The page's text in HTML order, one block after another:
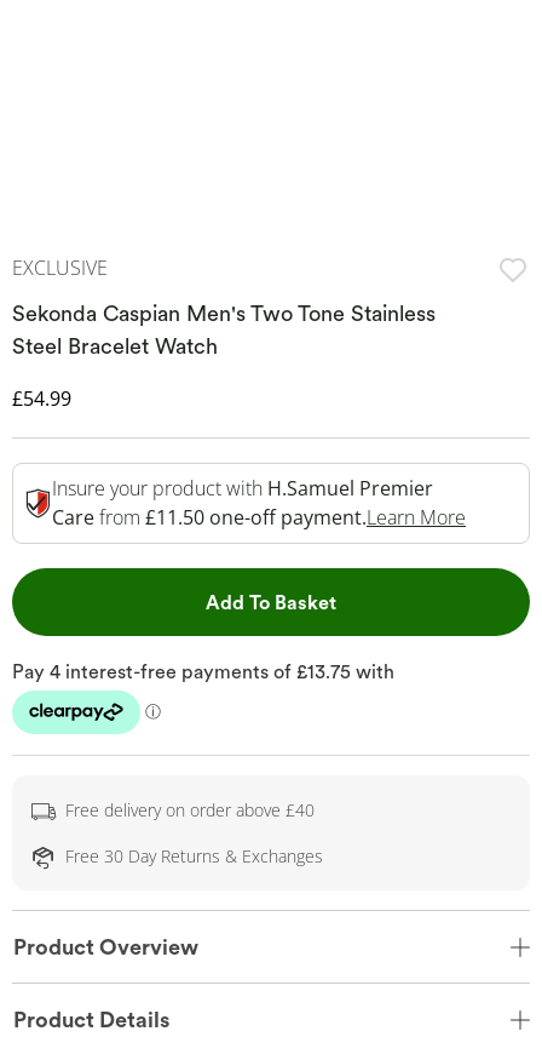
EXCLUSIVE
Sekonda Caspian Men's Two Tone Stainless
Steel Bracelet Watch
Discounted Price
£54.99
Insure your product with H.Samuel Premier
Carefrom £11.50 one-off payment.Learn More
Add To BasketThis Action will open
Free delivery on order above £40
Free 30 Day Returns & Exchanges
Product Overview
Product Details